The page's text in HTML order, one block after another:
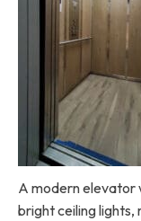
A modern elevator
bright ceiling lights,